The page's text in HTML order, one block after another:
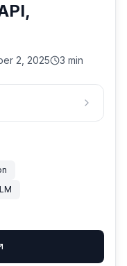
2, 2025 3 min